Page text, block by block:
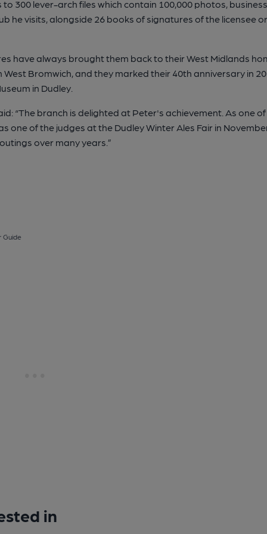
300 lever-arch files which contain 100,000 photos,
he visits, alongside 26 books of signatures of the licensee
have always brought them back to their West Midlands
Bromwich, and they marked their 40th anniversary in
in Dudley.
“The branch is delighted at Peter's achievement. As one
one of the judges at the Dudley Winter Ales Fair in
over many years.”
Guide
in